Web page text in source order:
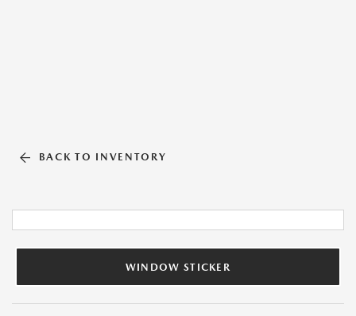
BACK TO INVENTORY
WINDOW STICKER